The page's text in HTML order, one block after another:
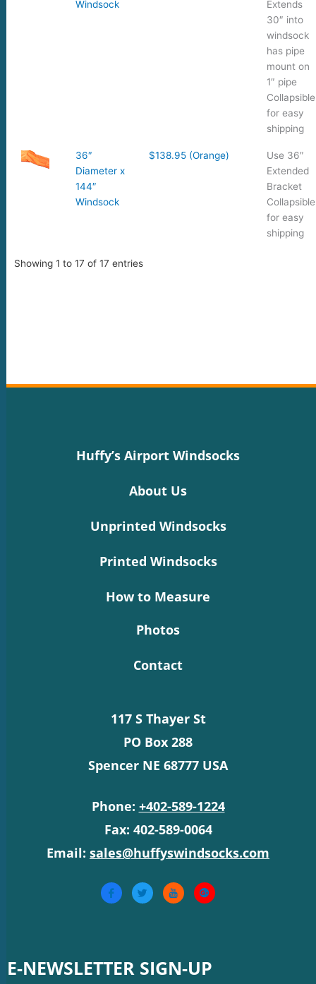
Windsock
Extends
30″ into
windsock
has pipe
mount on
1″ pipe
Collapsible
for easy
shipping
36″
Diameter x
144″
Windsock
$138.95 (Orange)
Use 36″
Extended
Bracket
Collapsible
for easy
shipping
Showing 1 to 17 of 17 entries
Huffy’s Airport Windsocks
About Us
Unprinted Windsocks
Printed Windsocks
How to Measure
Photos
Contact
117 S Thayer St
PO Box 288
Spencer NE 68777 USA
Phone: +402-589-1224
Fax: 402-589-0064
Email: sales@huffyswindsocks.com
E-NEWSLETTER SIGN-UP